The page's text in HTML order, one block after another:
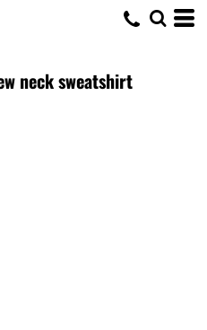
neck sweatshirt